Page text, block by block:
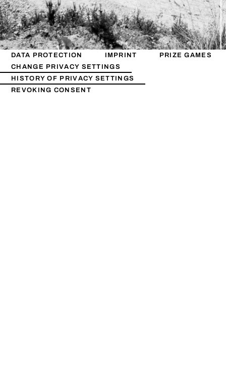
DATA PROTECTION IMPRINT
PRIZE GAMES
CHANGE PRIVACY SETTINGS
HISTORY OF PRIVACY SETTINGS
REVOKING CONSENT